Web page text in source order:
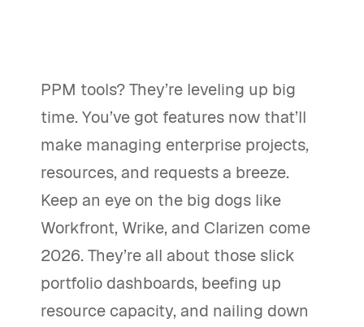
PPM tools? They’re leveling up big
time. You’ve got features now that’ll
make managing enterprise projects,
resources, and requests a breeze.
Keep an eye on the big dogs like
Workfront, Wrike, and Clarizen come
2026. They’re all about those slick
portfolio dashboards, beefing up
resource capacity, and nailing down